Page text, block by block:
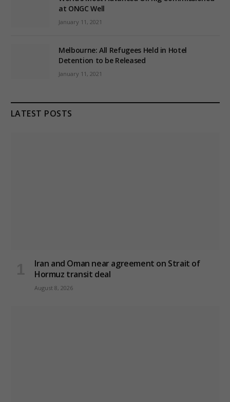
at ONGC Well
January 11, 2021
Melbourne: All Refugees Held in Hotel
Detention to be Released
January 11, 2021
LATEST POSTS
Iran and Oman near agreement on Strait of
Hormuz transit deal
August 8, 2026